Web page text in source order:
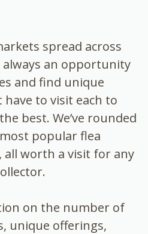
spread across
always an opportunity
and find unique
have to visit each to
best. We’ve rounded
popular flea
all worth a visit for any
on the number of
unique offerings,